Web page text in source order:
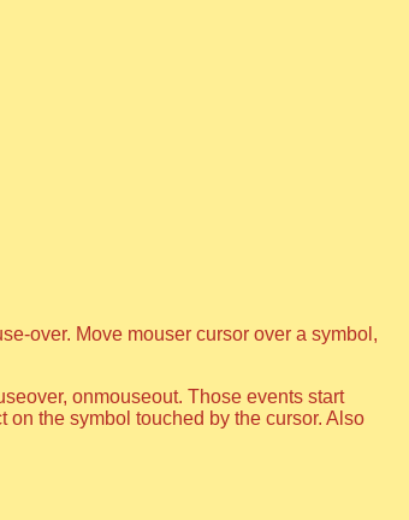
over. Move mouser cursor over a symbol,
onmouseout. Those events start
the symbol touched by the cursor. Also